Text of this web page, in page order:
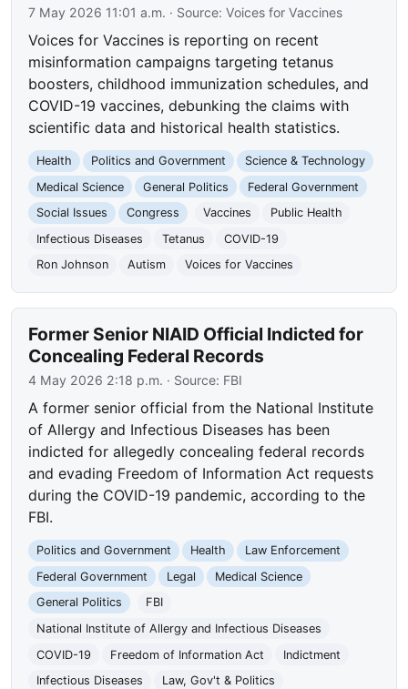
7 May 2026 11:01 a.m. · Source:Voices for Vaccines
Voices for Vaccines is reporting on recent
misinformation campaigns targeting tetanus
boosters, childhood immunization schedules, and
COVID-19 vaccines, debunking the claims with
scientific data and historical health statistics.
Health Politics and Government
Science & Technology
Medical Science
General Politics
Federal Government
Social Issues
Congress Vaccines
Public Health
Infectious Diseases
Tetanus
COVID-19
Ron Johnson
Autism Voices for Vaccines
Former Senior NIAID Official Indicted for
Concealing Federal Records
4 May 2026 2:18 p.m. · Source: FBI
A former senior official from the National Institute
of Allergy and Infectious Diseases has been
indicted for allegedly concealing federal records
and evading Freedom of Information Act requests
during the COVID-19 pandemic, according to the
FBI.
Politics and Government Health
Law Enforcement
Federal Government
Legal
Medical Science
General Politics
FBI
National Institute of Allergy and Infectious Diseases
COVID-19
Freedom of Information Act
Indictment
Infectious Diseases
Law, Gov't & Politics